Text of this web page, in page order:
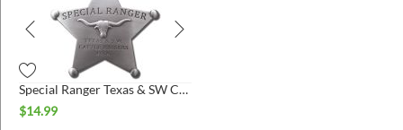
Special Ranger Texas & SW Cattle Raisers Association Badge
$14.99